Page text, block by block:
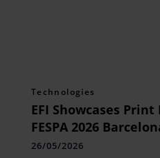
Technologies
EFI Showcases
FESPA 2026
26/05/2026